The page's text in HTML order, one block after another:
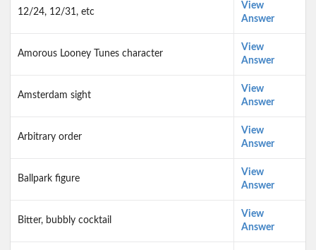
12/24, 12/31, etc
View
Answer
Amorous Looney Tunes character
View
Answer
Amsterdam sight
View
Answer
Arbitrary order
View
Answer
Ballpark figure
View
Answer
Bitter, bubbly cocktail
View
Answer